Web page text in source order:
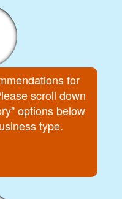
for
scroll down
options below
type.